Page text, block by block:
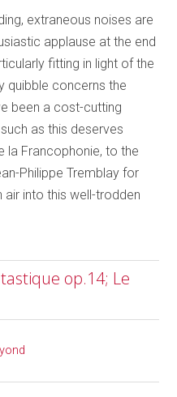
extraneous noises are
applause at the end
fitting in light of the
quibble concerns the
been a cost-cutting
as this deserves
la Francophonie, to the
Philippe Tremblay for
into this well-trodden
op.14; Le